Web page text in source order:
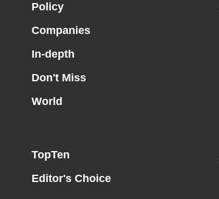
Policy
Companies
In-depth
Don't Miss
World
TopTen
Editor's Choice